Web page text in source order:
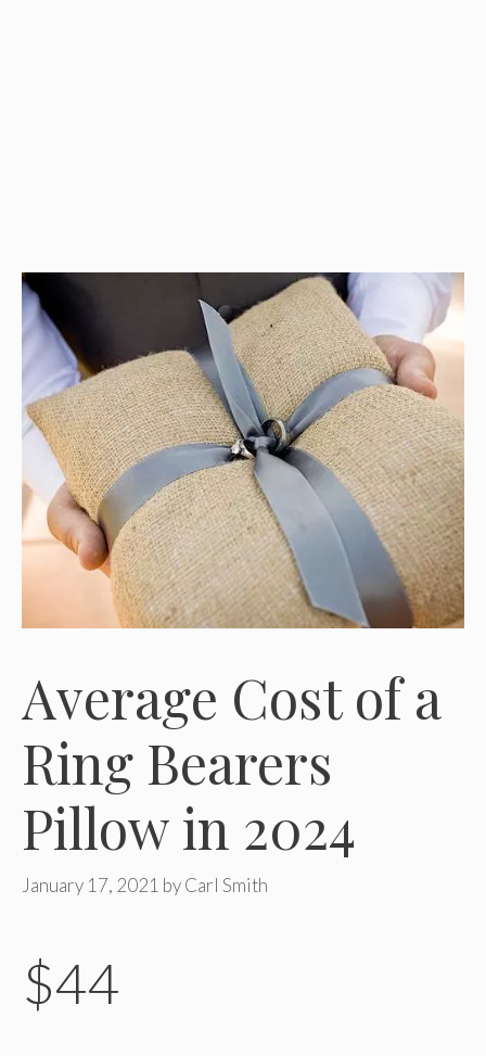
Average Cost of a
Ring Bearers
Pillow in 2024
January 17, 2021 byCarl Smith
$44